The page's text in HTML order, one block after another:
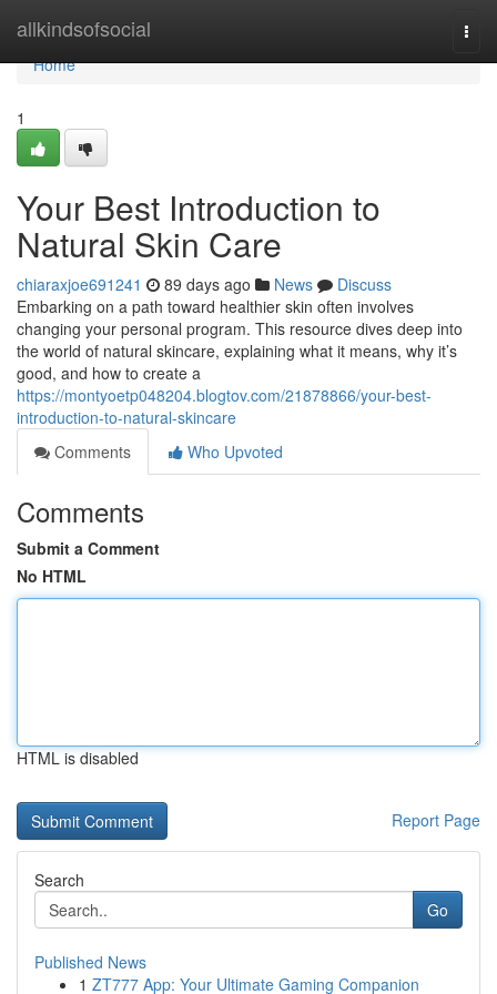
allkindsofsocial
Home
Home
1
Your Best Introduction to
Natural Skin Care
chiaraxjoe691241 89 days ago News
Discuss
Embarking on a path toward healthier skin often involves
changing your personal program. This resource dives deep into
the world of natural skincare, explaining what it means, why it’s
good, and how to create a
https://montyoetp048204.blogtov.com/21878866/your-best-
introduction-to-natural-skincare
Comments
Who Upvoted
Comments
Submit a Comment
No HTML
HTML is disabled
Report Page
Search
Go
Published News
1 ZT777 App: Your Ultimate Gaming Companion